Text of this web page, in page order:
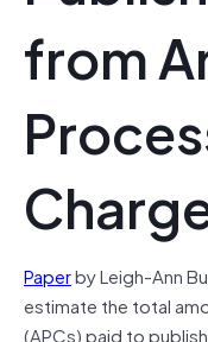
from
Paperby Leigh-Ann
estimate the total
(APCs) paid to